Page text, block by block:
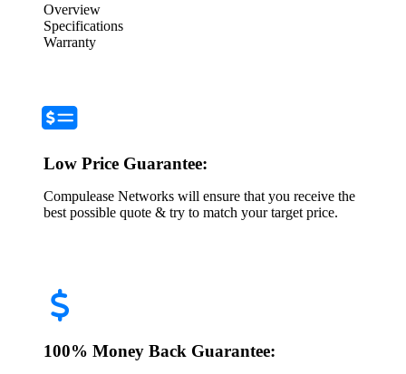
Overview
Specifications
Warranty
Low Price Guarantee:
Compulease Networks will ensure that you receive the
best possible quote & try to match your target price.
100% Money Back Guarantee: